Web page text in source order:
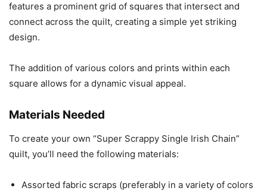
features a prominent grid of squares that intersect and
connect across the quilt, creating a simple yet striking
design.
The addition of various colors and prints within each
square allows for a dynamic visual appeal.
Materials Needed
To create your own “Super Scrappy Single Irish Chain”
quilt, you’ll need the following materials:
Assorted fabric scraps (preferably in a variety of colors